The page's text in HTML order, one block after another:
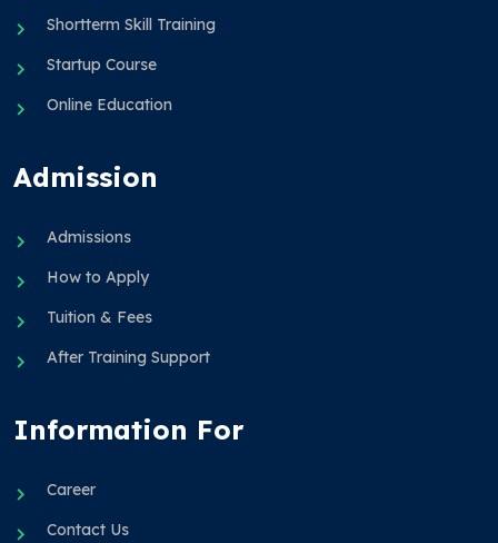
Shortterm Skill Training
Startup Course
Online Education
Admission
Admissions
How to Apply
Tuition & Fees
After Training Support
Information For
Career
Contact Us